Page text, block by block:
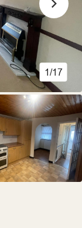
1/17